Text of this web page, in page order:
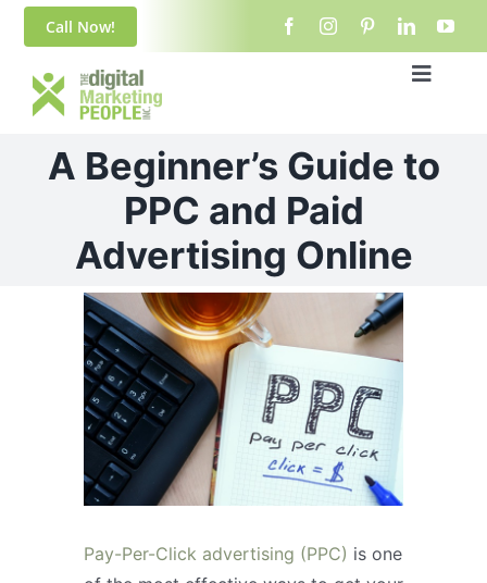
content
Skip
content
Call Now!
Toggle
About Us
Blog
Services
Contact
A Beginner’s Guide to
PPC and Paid
Advertising Online
View
Larger
Image
Pay-Per-Click advertising (PPC) is one